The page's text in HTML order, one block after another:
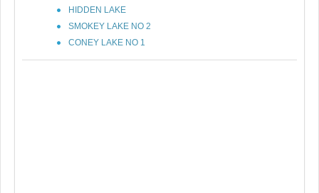
HIDDEN LAKE
SMOKEY LAKE NO 2
CONEY LAKE NO 1